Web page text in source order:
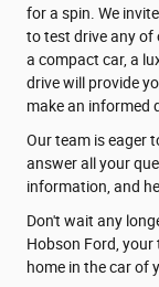
for a spin. We
to test drive any of
a compact car, a
drive will provide
make an informed
Our team is eager
answer all your
information, and
Don't wait any
Hobson Ford, your
home in the car of